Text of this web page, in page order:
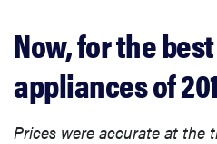
Now, for the
appliances of
Prices were accurate at the